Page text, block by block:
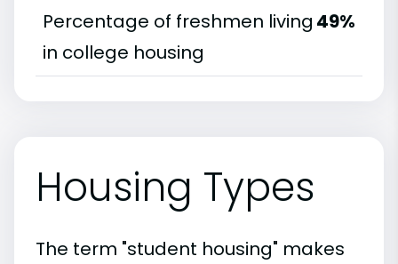
Percentage of freshmen living
in college housing
49%
Housing Types
The term "student housing" makes